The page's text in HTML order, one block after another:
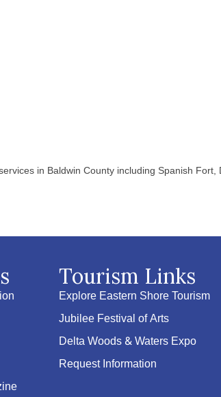
in Baldwin County including Spanish Fort,
Tourism Links
Explore Eastern Shore Tourism
Jubilee Festival of Arts
Delta Woods & Waters Expo
Request Information